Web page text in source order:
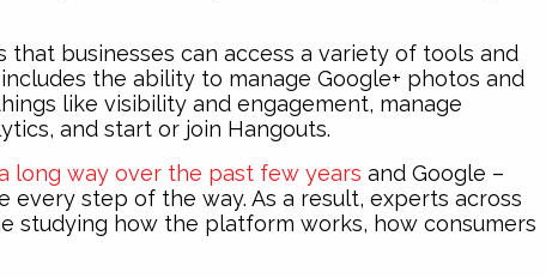
that businesses can access a variety of tools and
the ability to manage Google+ photos and
like visibility and engagement, manage
and start or join Hangouts.
long way over the past few years and Google –
every step of the way. As a result, experts across
studying how the platform works, how consumers